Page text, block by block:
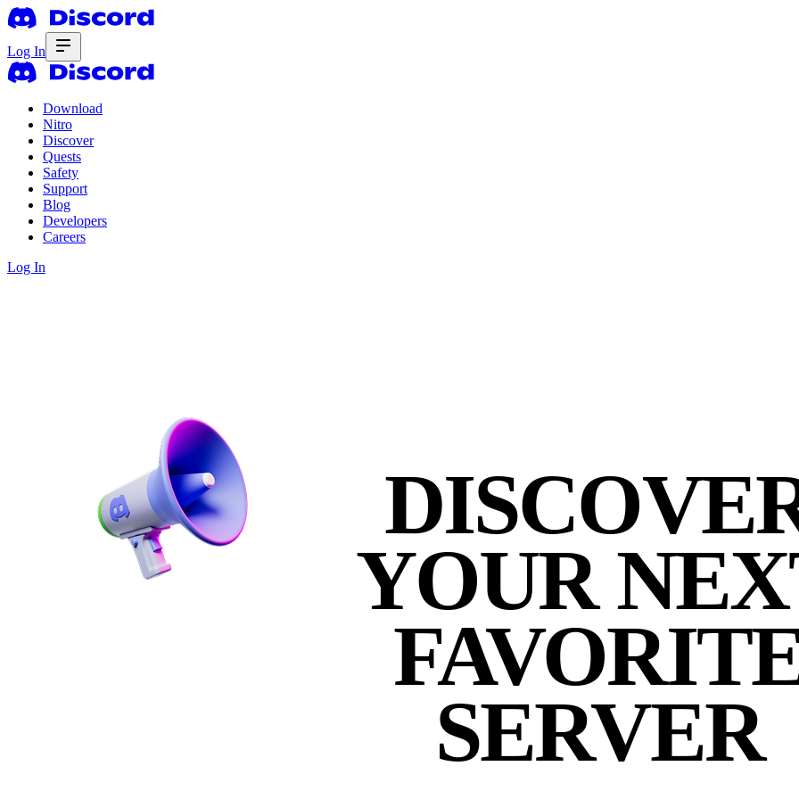
Log In
Download
Nitro
Discover
Quests
Safety
Support
Blog
Developers
Careers
Log In
YOUR
SERVER